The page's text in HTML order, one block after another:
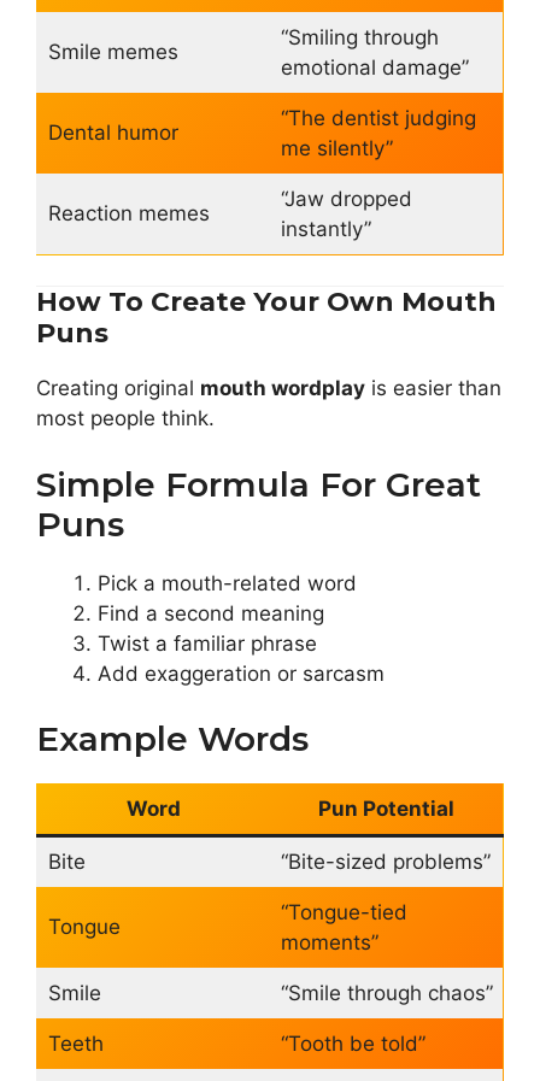
Smile memes
“Smiling through
emotional damage”
Dental humor
“The dentist judging
me silently”
Reaction memes
“Jaw dropped
instantly”
How To Create Your Own Mouth
Puns
Creating original mouth wordplay is easier than
most people think.
Simple Formula For Great
Puns
Pick a mouth-related word
Find a second meaning
Twist a familiar phrase
Add exaggeration or sarcasm
Example Words
Word Pun Potential
Bite “Bite-sized problems”
Tongue
“Tongue-tied
moments”
Smile “Smile through chaos”
Teeth “Tooth be told”